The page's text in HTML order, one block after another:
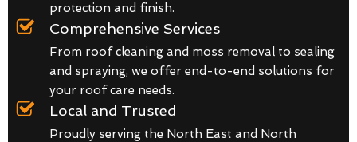
protection and finish.
Comprehensive Services
From roof cleaning and moss removal to sealing
and spraying, we offer end-to-end solutions for
your roof care needs.
Local and Trusted
Proudly serving the North East and North